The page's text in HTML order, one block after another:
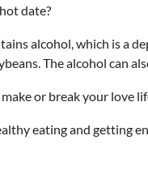
date?
alcohol, which is a
The alcohol can
or break your love
eating and getting